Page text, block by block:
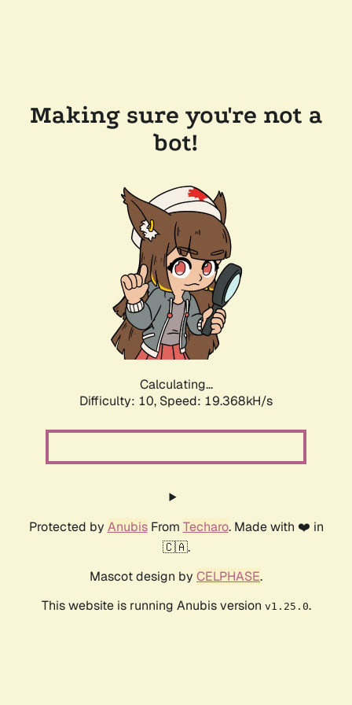
Making sure you're not a
bot!
Calculating...
Difficulty: 10, Speed: 19.368kH/s
Protected by AnubisFrom Techaro. Made with ❤️ in
🇨🇦.
Mascot design by CELPHASE.
This website is running Anubis version v1.25.0.